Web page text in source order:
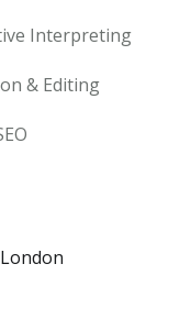
Interpreting
& Editing